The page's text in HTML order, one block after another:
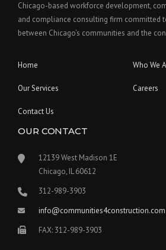
Chicago-based workforce development,
and compliance consulting firm committed
between Chicago’s communities and the
Home Who We
Our Services Careers
Contact Us
OUR CONTACT
12139 West Madison 1E
Chicago, IL 60612
312-989-3903
info@communities4construction.com
FAX: 312-989-3903